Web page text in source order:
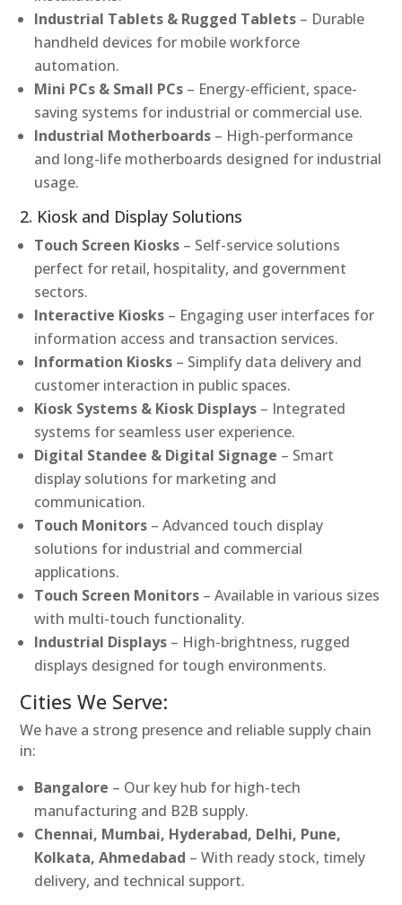
Industrial Tablets & Rugged Tablets – Durable
handheld devices for mobile workforce
automation.
Mini PCs & Small PCs – Energy-efficient, space-
saving systems for industrial or commercial use.
Industrial Motherboards – High-performance
and long-life motherboards designed for industrial
usage.
2. Kiosk and Display Solutions
Touch Screen Kiosks – Self-service solutions
perfect for retail, hospitality, and government
sectors.
Interactive Kiosks – Engaging user interfaces for
information access and transaction services.
Information Kiosks – Simplify data delivery and
customer interaction in public spaces.
Kiosk Systems & Kiosk Displays – Integrated
systems for seamless user experience.
Digital Standee & Digital Signage – Smart
display solutions for marketing and
communication.
Touch Monitors – Advanced touch display
solutions for industrial and commercial
applications.
Touch Screen Monitors – Available in various sizes
with multi-touch functionality.
Industrial Displays – High-brightness, rugged
displays designed for tough environments.
Cities We Serve:
We have a strong presence and reliable supply chain
in:
Bangalore – Our key hub for high-tech
manufacturing and B2B supply.
Chennai, Mumbai, Hyderabad, Delhi, Pune,
Kolkata, Ahmedabad – With ready stock, timely
delivery, and technical support.